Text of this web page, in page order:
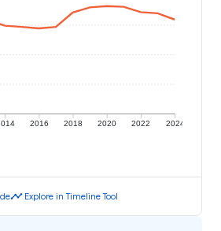
2016 2018 2020 2022 2024
timeline Explore in Timeline Tool